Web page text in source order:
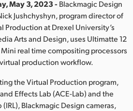
May 3, 2023 - Blackmagic Design
Jushchyshyn, program director of
Production at Drexel University’s
Arts and Design, uses Ultimatte 12
real time compositing processors
virtual production workflow.
the Virtual Production program,
Effects Lab (ACE-Lab) and the
Blackmagic Design cameras,